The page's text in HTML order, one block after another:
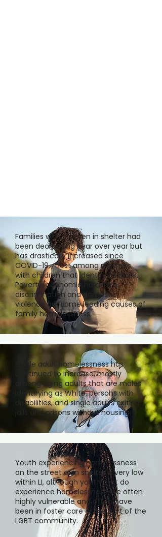
Families with children in shelter had
been decreasing year over year but
has drastically increased since
COVID-19, most among mothers
with children that identify as Black.
Poverty/economic hardships,
discrimination and domestic
violence are some leading causes of
family homelessness.
Single adult homelessness has
continued to increase, mostly
among aging adults that are males
identifying as White, persons with
disabilities, and single adults exiting
jails and prisons without housing.
Youth experiencing homelessness
on the street or in shelter is very low
within LI, although youth that do
experience homelessness are often
highly vulnerable and often have
been in foster care or are part of the
LGBT community.